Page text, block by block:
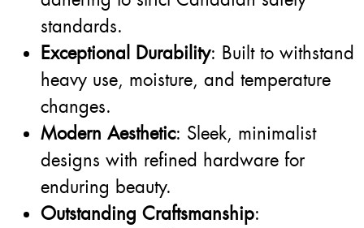
standards.
Exceptional Durability: Built to withstand
heavy use, moisture, and temperature
changes.
Modern Aesthetic: Sleek, minimalist
designs with refined hardware for
enduring beauty.
Outstanding Craftsmanship: